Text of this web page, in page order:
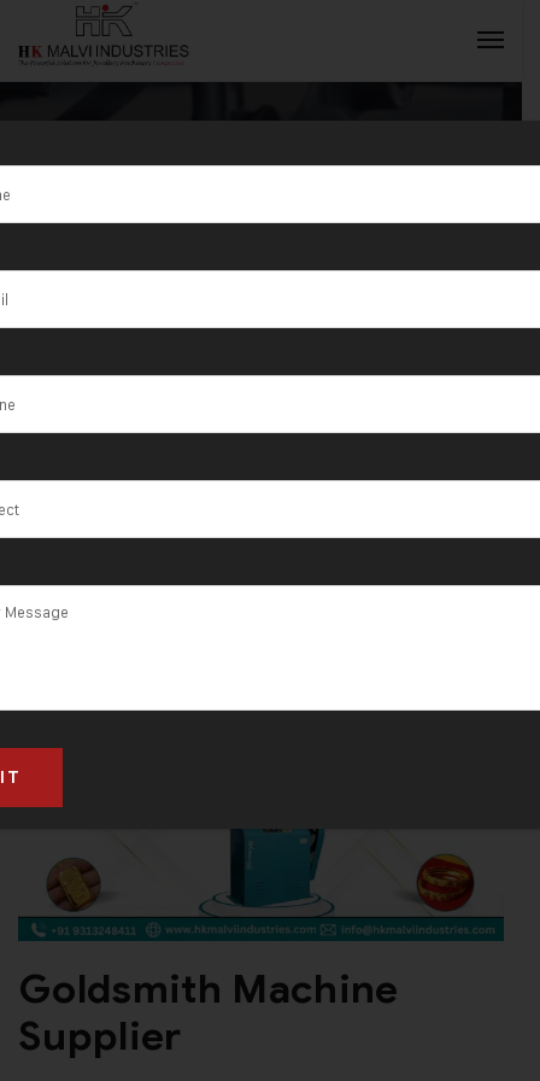
Tag:HK Malvi
Industries is a
top Jewellery
Wire &
Goldsmith
Machine
in South Africa
Goldsmith Machine
Supplier
INQUIRY NOW